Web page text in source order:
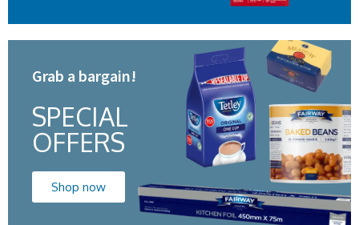
Grab a bargain!
SPECIAL
OFFERS
Shop now